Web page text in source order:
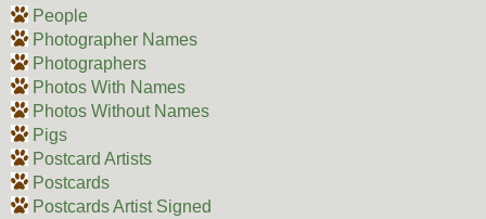
People
Photographer Names
Photographers
Photos With Names
Photos Without Names
Pigs
Postcard Artists
Postcards
Postcards Artist Signed